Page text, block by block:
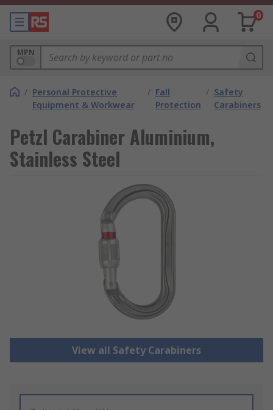
0
MPN
/ Personal Protective
Equipment & Workwear
/ Fall
Protection
/ Safety
Carabiners
Petzl Carabiner Aluminium,
Stainless Steel
View all Safety Carabiners